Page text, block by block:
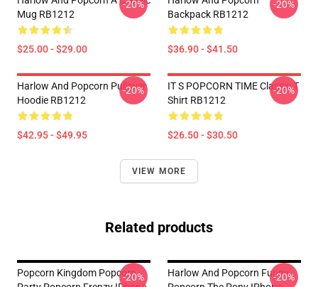
Mug RB1212
$25.00 - $29.00
-20%
Backpack RB1212
$36.90 - $41.50
-20%
Harlow And Popcorn Pullover
Hoodie RB1212
$42.95 - $49.95
-20%
IT S POPCORN TIME Classic T
Shirt RB1212
$26.50 - $30.50
-20%
VIEW MORE
Related products
Popcorn Kingdom Popcorn
-20%
Harlow And Popcorn Funny
-20%